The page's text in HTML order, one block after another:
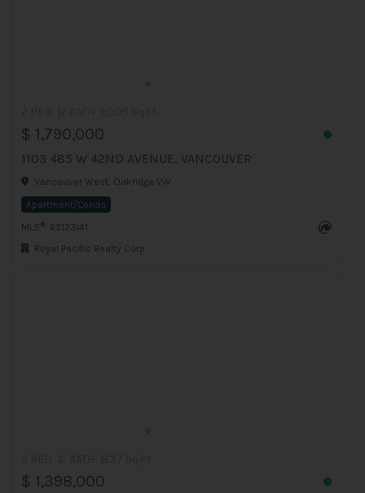
$ 1,790,000
1103 485 W 42ND AVENUE, VANCOUVER
Vancouver West, Oakridge VW
Apartment/Condo
MLS ®
: R3123141
Royal Pacific Realty Corp.
$ 1,398,000